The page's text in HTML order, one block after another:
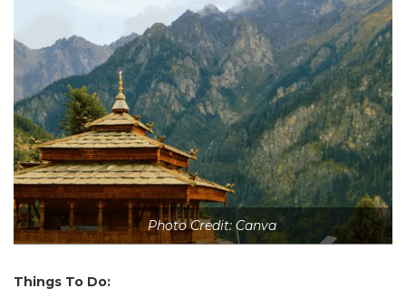
Photo Credit: Canva
Things To Do: